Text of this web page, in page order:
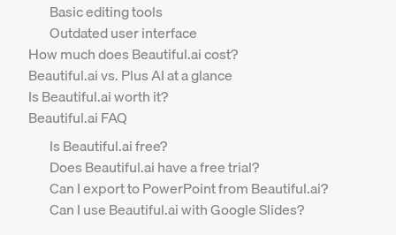
Basic editing tools
Outdated user interface
How much does Beautiful.ai cost?
Beautiful.ai vs. Plus AI at a glance
Is Beautiful.ai worth it?
Beautiful.ai FAQ
Is Beautiful.ai free?
Does Beautiful.ai have a free trial?
Can I export to PowerPoint from Beautiful.ai?
Can I use Beautiful.ai with Google Slides?